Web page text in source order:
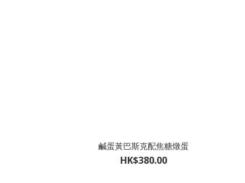
鹹蛋黃巴斯克配焦糖燉蛋
HK$380.00